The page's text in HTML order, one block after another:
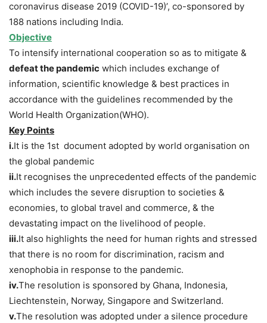
coronavirus disease 2019 (COVID-19)’, co-sponsored by
188 nations including India.
Objective
To intensify international cooperation so as to mitigate &
defeat the pandemic which includes exchange of
information, scientific knowledge & best practices in
accordance with the guidelines recommended by the
World Health Organization(WHO).
Key Points
i.It is the 1st document adopted by world organisation on
the global pandemic
ii.It recognises the unprecedented effects of the pandemic
which includes the severe disruption to societies &
economies, to global travel and commerce, & the
devastating impact on the livelihood of people.
iii.It also highlights the need for human rights and stressed
that there is no room for discrimination, racism and
xenophobia in response to the pandemic.
iv.The resolution is sponsored by Ghana, Indonesia,
Liechtenstein, Norway, Singapore and Switzerland.
v.The resolution was adopted under a silence procedure